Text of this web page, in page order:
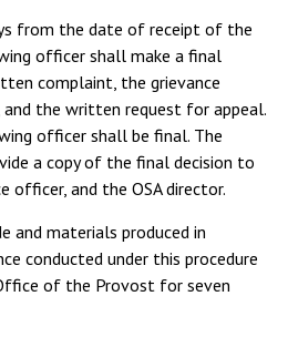
from the date of receipt of the
officer shall make a final
complaint, the grievance
the written request for appeal.
officer shall be final. The
a copy of the final decision to
officer, and the OSA director.
and materials produced in
conducted under this procedure
of the Provost for seven